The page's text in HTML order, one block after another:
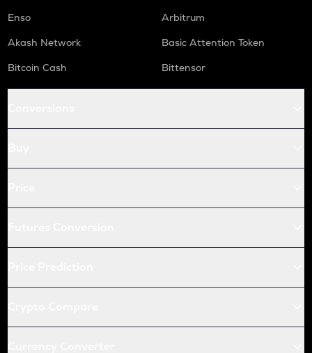
Enso
Arbitrum
Akash Network
Basic Attention Token
Bitcoin Cash
Bittensor